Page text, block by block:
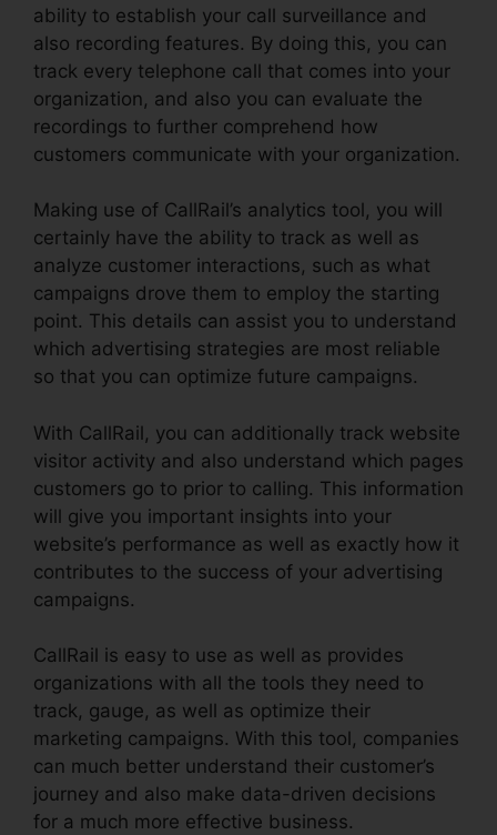
ability to establish your call surveillance and
also recording features. By doing this, you can
track every telephone call that comes into your
organization, and also you can evaluate the
recordings to further comprehend how
customers communicate with your organization.
Making use of CallRail’s analytics tool, you will
certainly have the ability to track as well as
analyze customer interactions, such as what
campaigns drove them to employ the starting
point. This details can assist you to understand
which advertising strategies are most reliable
so that you can optimize future campaigns.
With CallRail, you can additionally track website
visitor activity and also understand which pages
customers go to prior to calling. This information
will give you important insights into your
website’s performance as well as exactly how it
contributes to the success of your advertising
campaigns.
CallRail is easy to use as well as provides
organizations with all the tools they need to
track, gauge, as well as optimize their
marketing campaigns. With this tool, companies
can much better understand their customer’s
journey and also make data-driven decisions
for a much more effective business.